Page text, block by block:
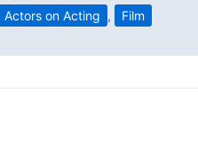
Actors on Acting , Film